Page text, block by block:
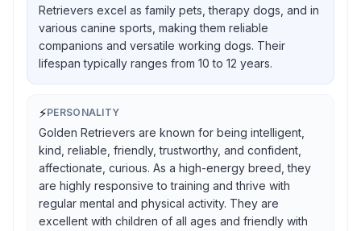
Retrievers excel as family pets, therapy dogs, and in
various canine sports, making them reliable
companions and versatile working dogs. Their
lifespan typically ranges from 10 to 12 years.
⚡PERSONALITY
Golden Retrievers are known for being intelligent,
kind, reliable, friendly, trustworthy, and confident,
affectionate, curious. As a high-energy breed, they
are highly responsive to training and thrive with
regular mental and physical activity. They are
excellent with children of all ages and friendly with